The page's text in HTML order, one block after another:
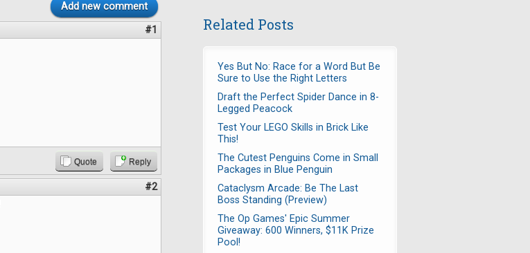
Add new comment
#1
Quote Reply
#2
Related Posts
Yes But No: Race for a Word But Be
Sure to Use the Right Letters
Draft the Perfect Spider Dance in 8-
Legged Peacock
Test Your LEGO Skills in Brick Like
This!
The Cutest Penguins Come in Small
Packages in Blue Penguin
Cataclysm Arcade: Be The Last
Boss Standing (Preview)
The Op Games' Epic Summer
Giveaway: 600 Winners, $11K Prize
Pool!